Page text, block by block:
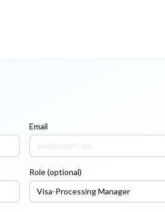
Email
Role (optional)